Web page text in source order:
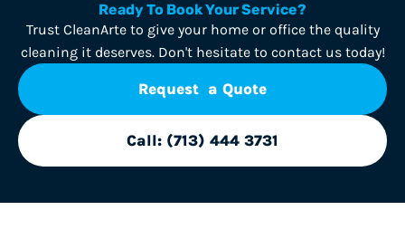
Ready To Book Your Service?
Trust CleanArte to give your home or office the quality
cleaning it deserves. Don't hesitate to contact us today!
Request a Quote
Call: (713) 444 3731